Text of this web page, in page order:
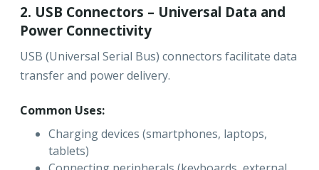
2. USB Connectors – Universal Data and
Power Connectivity
USB (Universal Serial Bus) connectors facilitate data
transfer and power delivery.
Common Uses:
Charging devices (smartphones, laptops,
tablets)